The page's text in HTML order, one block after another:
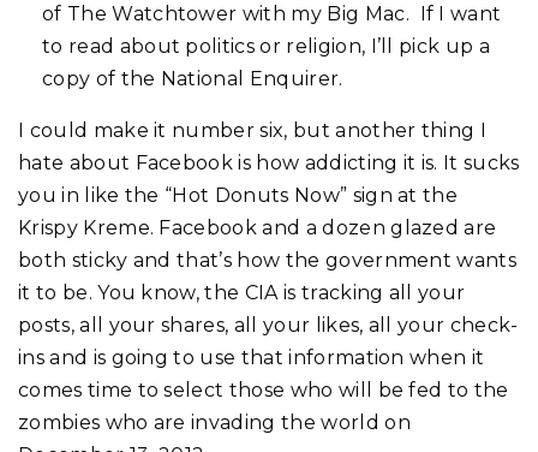
of The Watchtower with my Big Mac. If I want
to read about politics or religion, I’ll pick up a
copy of the National Enquirer.
I could make it number six, but another thing I
hate about Facebook is how addicting it is. It sucks
you in like the “Hot Donuts Now” sign at the
Krispy Kreme. Facebook and a dozen glazed are
both sticky and that’s how the government wants
it to be. You know, the CIA is tracking all your
posts, all your shares, all your likes, all your check-
ins and is going to use that information when it
comes time to select those who will be fed to the
zombies who are invading the world on